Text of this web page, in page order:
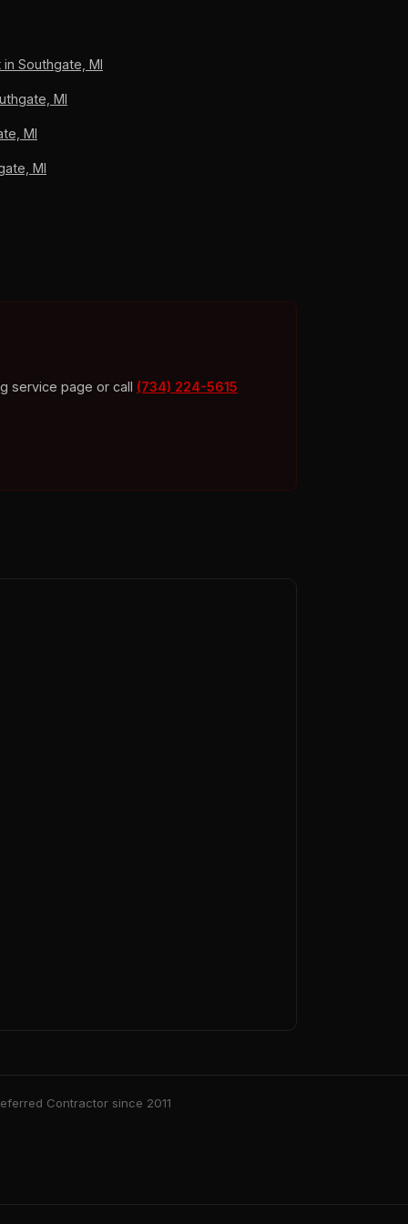
in Southgate, MI
MI
MI
MI
service page or call (734) 224-5615
Contractor since 2011